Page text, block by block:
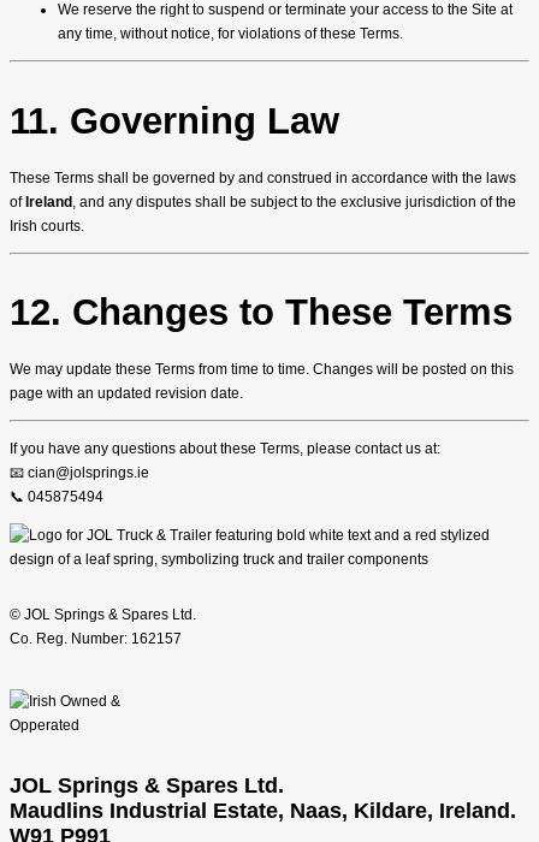
We reserve the right to suspend or terminate your access to the Site at
any time, without notice, for violations of these Terms.
11. Governing Law
These Terms shall be governed by and construed in accordance with the laws
ofIreland , and any disputes shall be subject to the exclusive jurisdiction of the
Irish courts.
12. Changes to These Terms
We may update these Terms from time to time. Changes will be posted on this
page with an updated revision date.
If you have any questions about these Terms, please contact us at:
📧 cian@jolsprings.ie
📞 045875494
© JOL Springs & Spares Ltd.
Co. Reg. Number: 162157
JOL Springs & Spares Ltd.
Maudlins Industrial Estate, Naas, Kildare, Ireland.
W91 P991